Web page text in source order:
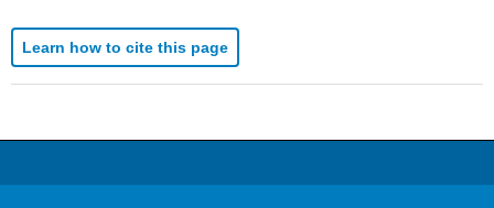
Learn how to cite this page